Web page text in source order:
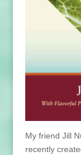
My friend Jill
recently